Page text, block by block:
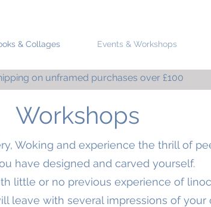
& Collages Events & Workshops
on unframed purchases over £100
Workshops
Woking and experience the thrill of
have designed and carved yourself.
little or no previous experience of
leave with several impressions of your